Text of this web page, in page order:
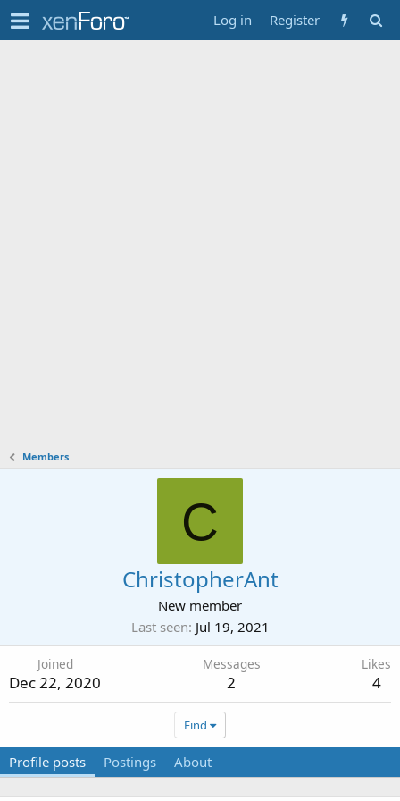
Log in Register
Members
C
ChristopherAnt
New member
Last seen Jul 19, 2021
Joined
Dec 22, 2020
Messages
2
Likes
4
Find
Profile posts Postings About